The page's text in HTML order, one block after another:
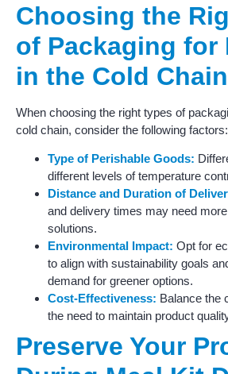
Choosing the
of Packaging for
in the Cold Chain
When choosing the right types of
cold chain, consider the following factors:
Type of Perishable Goods:
different levels of temperature
Distance and Duration of
and delivery times may need
solutions.
Environmental Impact: Opt for
to align with sustainability goals
demand for greener options.
Cost-Effectiveness: Balance the
the need to maintain product
Preserve Your